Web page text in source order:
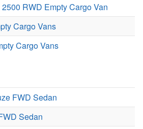
RWD Empty Cargo Van
Cargo Vans
Cargo Vans
FWD Sedan
Sedan